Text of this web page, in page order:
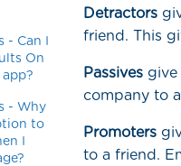
- Can I
On
- Why
to
I
Detractors
friend. This
Passives give
company to
Promoters
to a friend.